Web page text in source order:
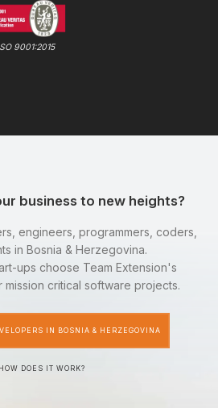
9001:2015
business to new heights?
engineers, programmers, coders,
in Bosnia & Herzegovina.
ups choose Team Extension's
critical software projects.
IN BOSNIA & HERZEGOVINA
HOW DOES IT WORK?